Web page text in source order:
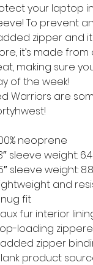
your laptop
To prevent
zipper and
it’s made
making sure
of the week!
Warriors are
neoprene
sleeve weight:
sleeve weight:
and
fit
fur interior
loading
zipper
product